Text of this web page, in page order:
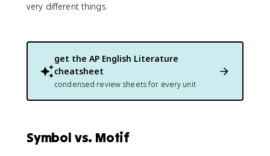
very different things.
get the AP English Literature
cheatsheet
condensed review sheets for every unit
Symbol vs. Motif